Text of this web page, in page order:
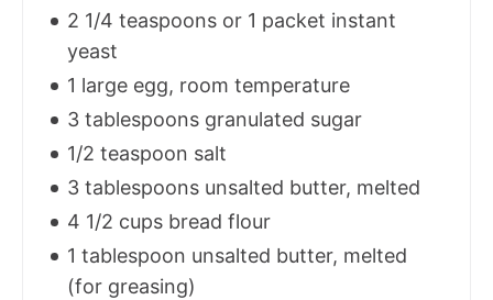
2 1/4 teaspoons or 1 packet instant
yeast
1 large egg, room temperature
3 tablespoons granulated sugar
1/2 teaspoon salt
3 tablespoons unsalted butter, melted
4 1/2 cups bread flour
1 tablespoon unsalted butter, melted
(for greasing)